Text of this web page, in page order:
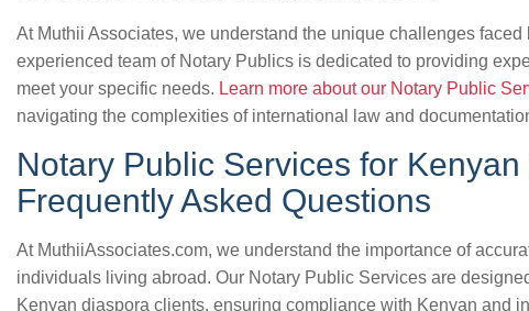
At Muthii Associates, we understand the unique challenges
experienced team of Notary Publics is dedicated to providing
meet your specific needs. Learn more about our Notary Public
navigating the complexities of international law and
Notary Public Services for
Frequently Asked Questions
At MuthiiAssociates.com, we understand the importance of
individuals living abroad. Our Notary Public Services are
Kenyan diaspora clients, ensuring compliance with Kenyan and